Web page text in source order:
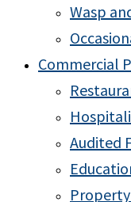
Wasp
Commercial
Audited